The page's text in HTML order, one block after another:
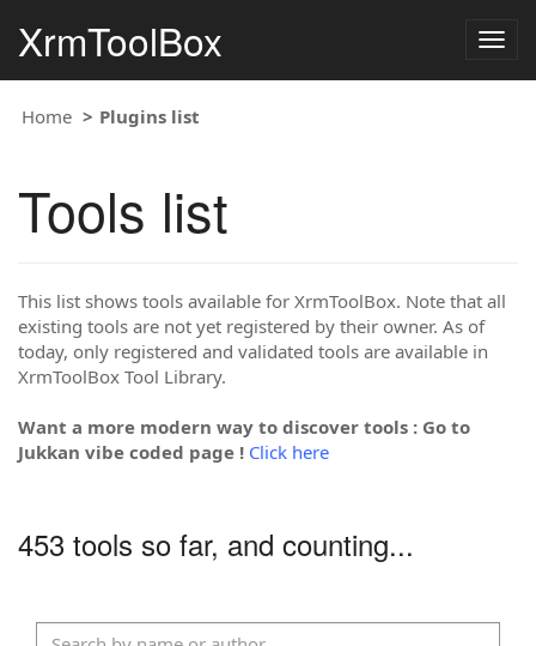
XrmToolBox
Home Plugins list
Tools list
This list shows tools available for XrmToolBox. Note that all
existing tools are not yet registered by their owner. As of
today, only registered and validated tools are available in
XrmToolBox Tool Library.
Want a more modern way to discover tools : Go to
Jukkan vibe coded page ! Click here
453 tools so far, and counting...